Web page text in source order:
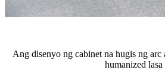
Ang disenyo ng cabinet na hugis ng arc
humanized lasa